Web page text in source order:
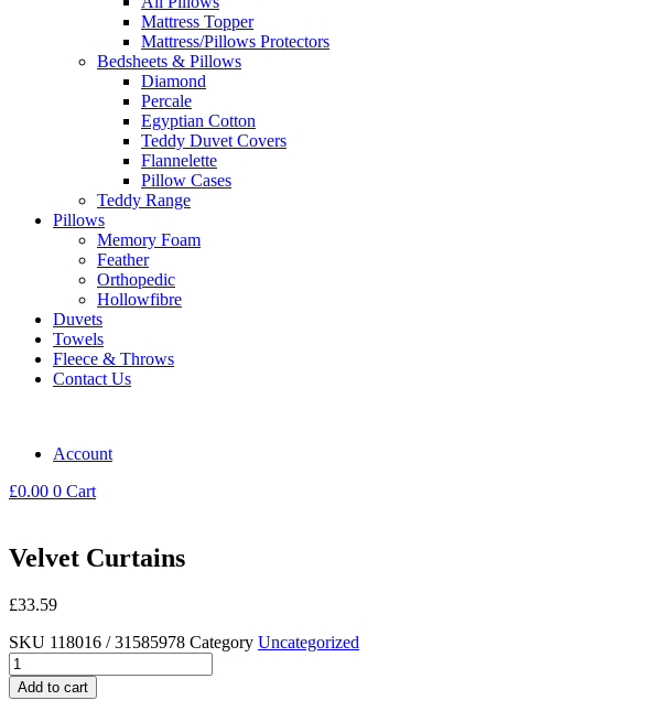
Mattress Topper
Mattress/Pillows Protectors
Bedsheets & Pillows
Diamond
Percale
Egyptian Cotton
Teddy Duvet Covers
Flannelette
Pillow Cases
Teddy Range
Pillows
Memory Foam
Feather
Orthopedic
Hollowfibre
Duvets
Towels
Fleece & Throws
Contact Us
Account
£0.00 0 Cart
Velvet Curtains
£33.59
SKU 118016 / 31585978 Category Uncategorized
Velvet
Curtains
quantity
Add to cart